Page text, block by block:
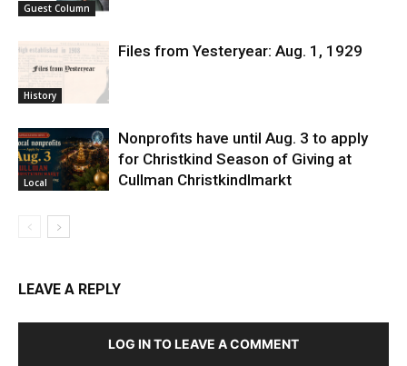
Guest Column
History
Files from Yesteryear: Aug. 1, 1929
Local
Nonprofits have until Aug. 3 to apply
for Christkind Season of Giving at
Cullman Christkindlmarkt
LEAVE A REPLY
LOG IN TO LEAVE A COMMENT